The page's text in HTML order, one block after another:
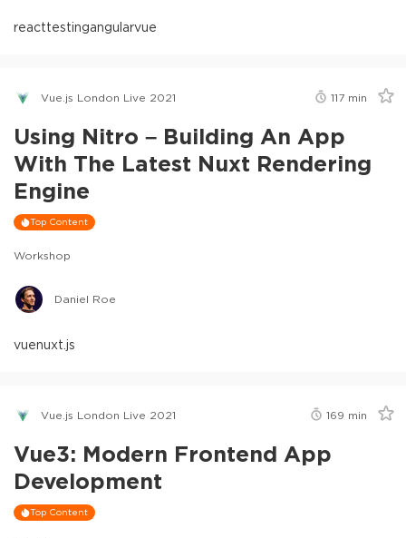
reacttestingangularvue
Vue.js London Live 2021 117 min
Using Nitro – Building An App
With The Latest Nuxt Rendering
Engine
Top Content
Workshop
Daniel Roe
vuenuxt.js
Vue.js London Live 2021 169 min
Vue3: Modern Frontend App
Development
Top Content